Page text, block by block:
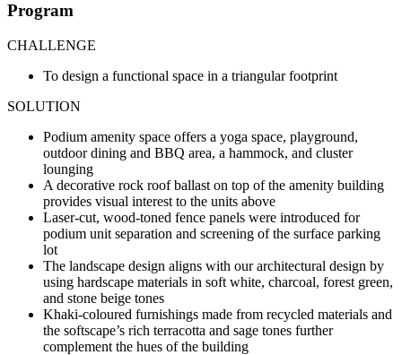
Program
CHALLENGE
To design a functional space in a triangular footprint
SOLUTION
Podium amenity space offers a yoga space, playground,
outdoor dining and BBQ area, a hammock, and cluster
lounging
A decorative rock roof ballast on top of the amenity building
provides visual interest to the units above
Laser-cut, wood-toned fence panels were introduced for
podium unit separation and screening of the surface parking
lot
The landscape design aligns with our architectural design by
using hardscape materials in soft white, charcoal, forest green,
and stone beige tones
Khaki-coloured furnishings made from recycled materials and
the softscape’s rich terracotta and sage tones further
complement the hues of the building